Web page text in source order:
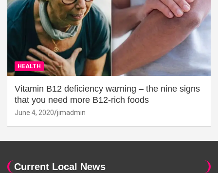
HEALTH
Vitamin B12 deficiency warning – the nine signs
that you need more B12-rich foods
June 4, 2020 jimadmin
Current Local News